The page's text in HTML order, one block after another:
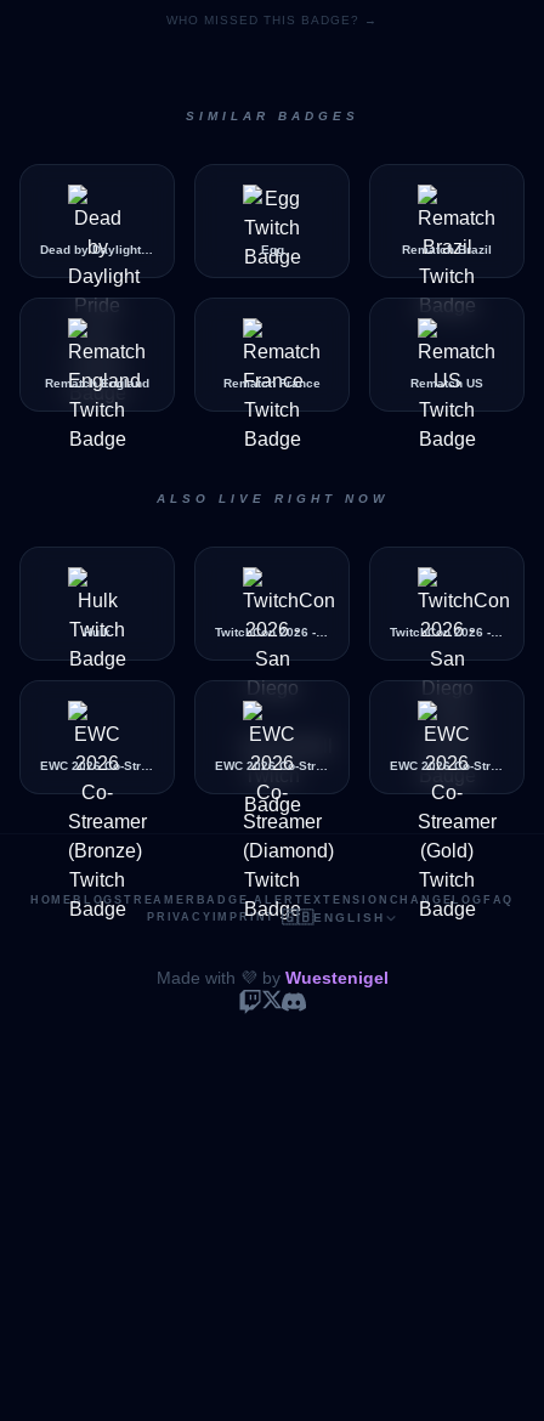
WHO MISSED THIS BADGE? →
SIMILAR BADGES
Dead by Daylight Pride Icon Egg Rematch Brazil
Rematch England Rematch France Rematch US
ALSO LIVE RIGHT NOW
Hulk
HOMEBLOGSTREAMER BADGE ALERT EXTENSION CHANGELOG FAQ
PRIVACY
IMPRINT·🇬🇧ENGLISH
Made with 💜 by Wuestenigel